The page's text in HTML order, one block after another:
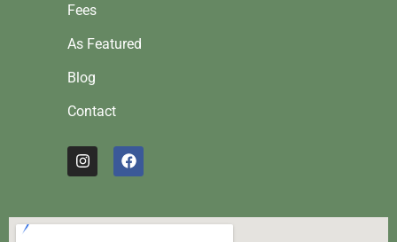
Fees
As Featured
Blog
Contact